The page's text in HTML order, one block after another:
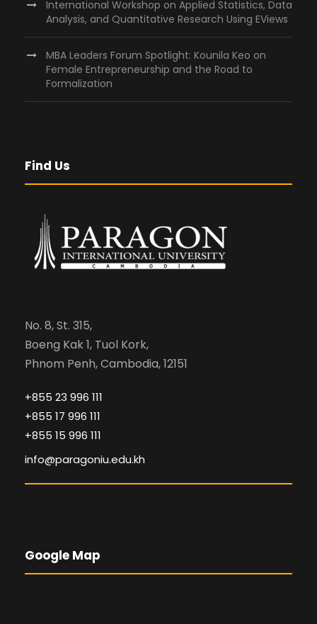
International Workshop on Applied Statistics, Data
Analysis, and Quantitative Research Using EViews
MBA Leaders Forum Spotlight: Kounila Keo on
Female Entrepreneurship and the Road to
Formalization
Find Us
No. 8, St. 315,
Boeng Kak 1, Tuol Kork,
Phnom Penh, Cambodia, 12151
+855 23 996 111
+855 17 996 111
+855 15 996 111
info@paragoniu.edu.kh
Google Map